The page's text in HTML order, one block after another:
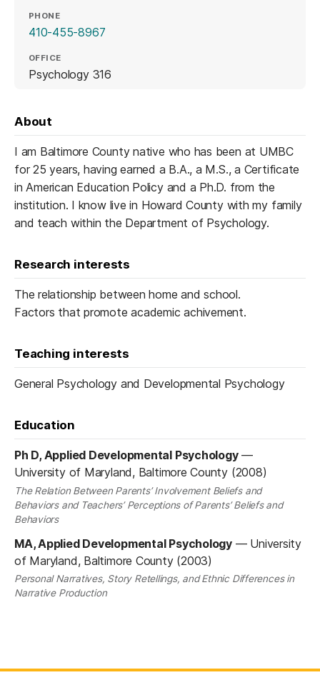
PHONE
410-455-8967
OFFICE
Psychology 316
About
I am Baltimore County native who has been at UMBC
for 25 years, having earned a B.A., a M.S., a Certificate
in American Education Policy and a Ph.D. from the
institution. I know live in Howard County with my family
and teach within the Department of Psychology.
Research interests
The relationship between home and school.
Factors that promote academic achivement.
Teaching interests
General Psychology and Developmental Psychology
Education
Ph D, Applied Developmental Psychology—
University of Maryland, Baltimore County (2008)
The Relation Between Parents’ Involvement Beliefs and
Behaviors and Teachers’ Perceptions of Parents’ Beliefs and
Behaviors
MA, Applied Developmental Psychology— University
of Maryland, Baltimore County (2003)
Personal Narratives, Story Retellings, and Ethnic Differences in
Narrative Production